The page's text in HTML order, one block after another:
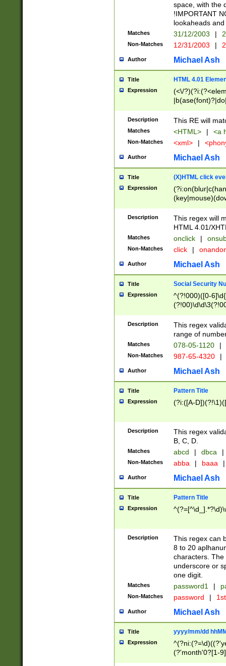
space, with the
!IMPORTANT
lookaheads
Matches 31/12/2003 |
Non-Matches 12/31/2003 |
Author Michael Ash
Title HTML 4.01
Expression
(<\/
Description This RE will
Matches <HTML> | <a
Non-Matches <xml> |
Author Michael Ash
Title (X)HTML click
Expression
Description
This regex will
HTML 4.01/
Matches onclick |
Non-Matches click |
Author Michael Ash
Title Social Security
Expression
^(?!000)([0-
Description
This regex
range of
Matches 078-05-1120 |
Non-Matches 987-65-4320 |
Author Michael Ash
Title Pattern Title
Expression (?i:([A-
Description
This regex
B, C, D.
Matches abcd | dbca |
Non-Matches abba | baaa |
Author Michael Ash
Title Pattern Title
Expression
Description
This regex can
8 to 20
characters. The
underscore or
one digit.
Matches password1 |
Non-Matches password |
Author Michael Ash
Title yyyy/mm/dd
Expression
(?'month'0?[1-